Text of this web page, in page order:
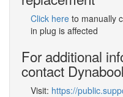
Click here to manually
in plug is affected
For additional
contact
Visit: https://